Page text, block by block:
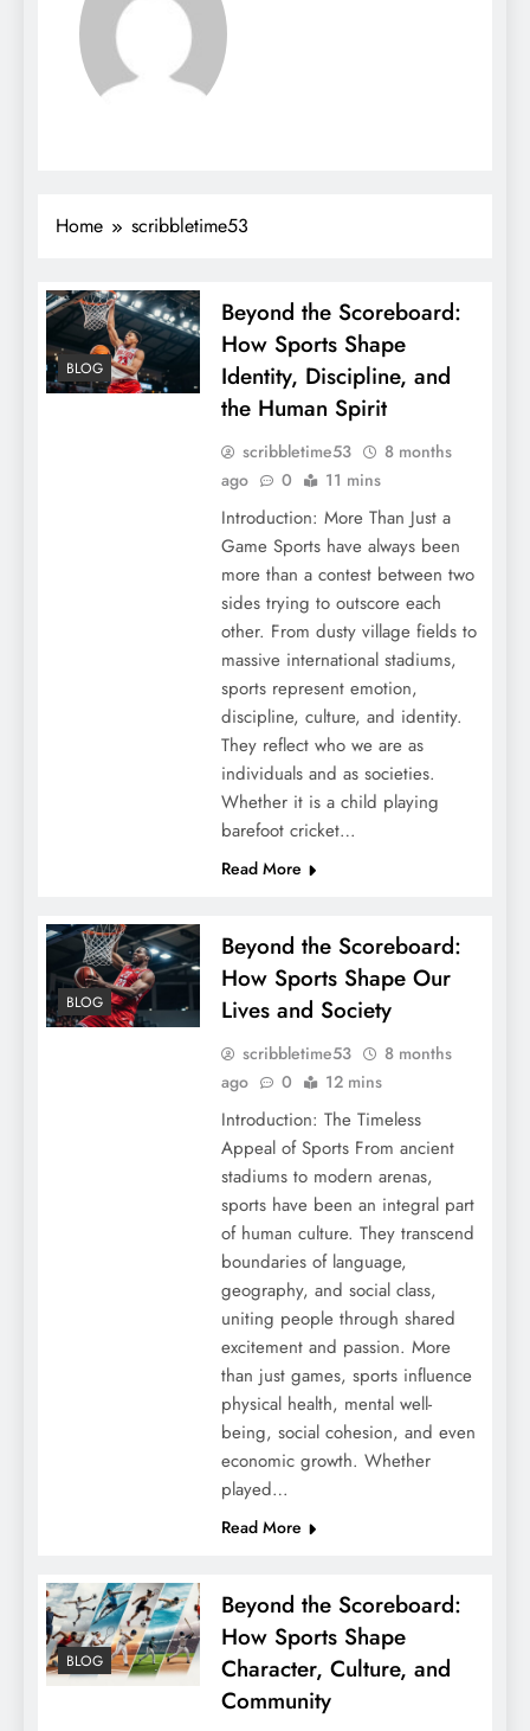
Home scribbletime53
BLOG
Beyond the Scoreboard:
How Sports Shape
Identity, Discipline, and
the Human Spirit
scribbletime53
8 months
ago
0 11 mins
Introduction: More Than Just a
Game Sports have always been
more than a contest between two
sides trying to outscore each
other. From dusty village fields to
massive international stadiums,
sports represent emotion,
discipline, culture, and identity.
They reflect who we are as
individuals and as societies.
Whether it is a child playing
barefoot cricket…
Read More
BLOG
Beyond the Scoreboard:
How Sports Shape Our
Lives and Society
scribbletime53
8 months
ago
0 12 mins
Introduction: The Timeless
Appeal of Sports From ancient
stadiums to modern arenas,
sports have been an integral part
of human culture. They transcend
boundaries of language,
geography, and social class,
uniting people through shared
excitement and passion. More
than just games, sports influence
physical health, mental well-
being, social cohesion, and even
economic growth. Whether
played…
Read More
BLOG
Beyond the Scoreboard:
How Sports Shape
Character, Culture, and
Community